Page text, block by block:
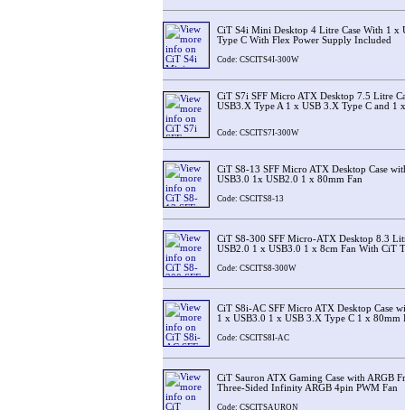
CiT S4i Mini Desktop 4 Litre Case With 1 x
Type C With Flex Power Supply Included
Code: CSCITS4I-300W
CiT S7i SFF Micro ATX Desktop 7.5 Litre
USB3.X Type A 1 x USB 3.X Type C and 1
Code: CSCITS7I-300W
CiT S8-13 SFF Micro ATX Desktop Case
USB3.0 1x USB2.0 1 x 80mm Fan
Code: CSCITS8-13
CiT S8-300 SFF Micro-ATX Desktop 8.3
USB2.0 1 x USB3.0 1 x 8cm Fan With CiT
Code: CSCITS8-300W
CiT S8i-AC SFF Micro ATX Desktop Case
1 x USB3.0 1 x USB 3.X Type C 1 x 80mm
Code: CSCITS8I-AC
CiT Sauron ATX Gaming Case with ARGB
Three-Sided Infinity ARGB 4pin PWM Fan
Code: CSCITSAURON